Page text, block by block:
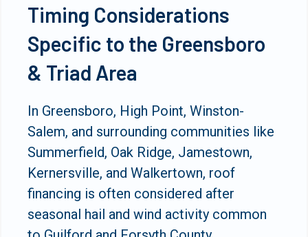
Timing Considerations
Specific to the Greensboro
& Triad Area
In Greensboro, High Point, Winston-
Salem, and surrounding communities like
Summerfield, Oak Ridge, Jamestown,
Kernersville, and Walkertown, roof
financing is often considered after
seasonal hail and wind activity common